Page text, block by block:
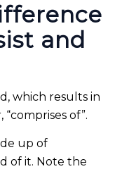
and
which results in
of”.
up of
of it. Note the